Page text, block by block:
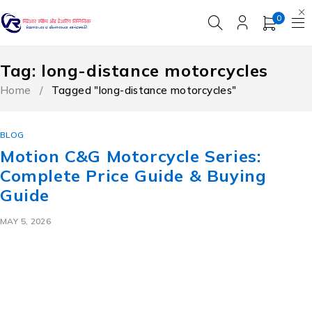
0
Tag: long-distance motorcycles
Home / Tagged "long-distance motorcycles"
BLOG
Motion C&G Motorcycle Series:
Complete Price Guide & Buying
Guide
MAY 5, 2026